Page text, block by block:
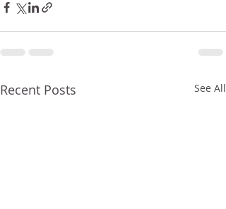
Recent Posts See All